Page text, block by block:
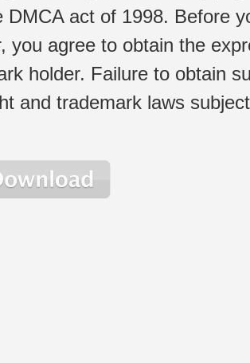
DMCA act of 1998. Before
you agree to obtain the
holder. Failure to obtain
and trademark laws